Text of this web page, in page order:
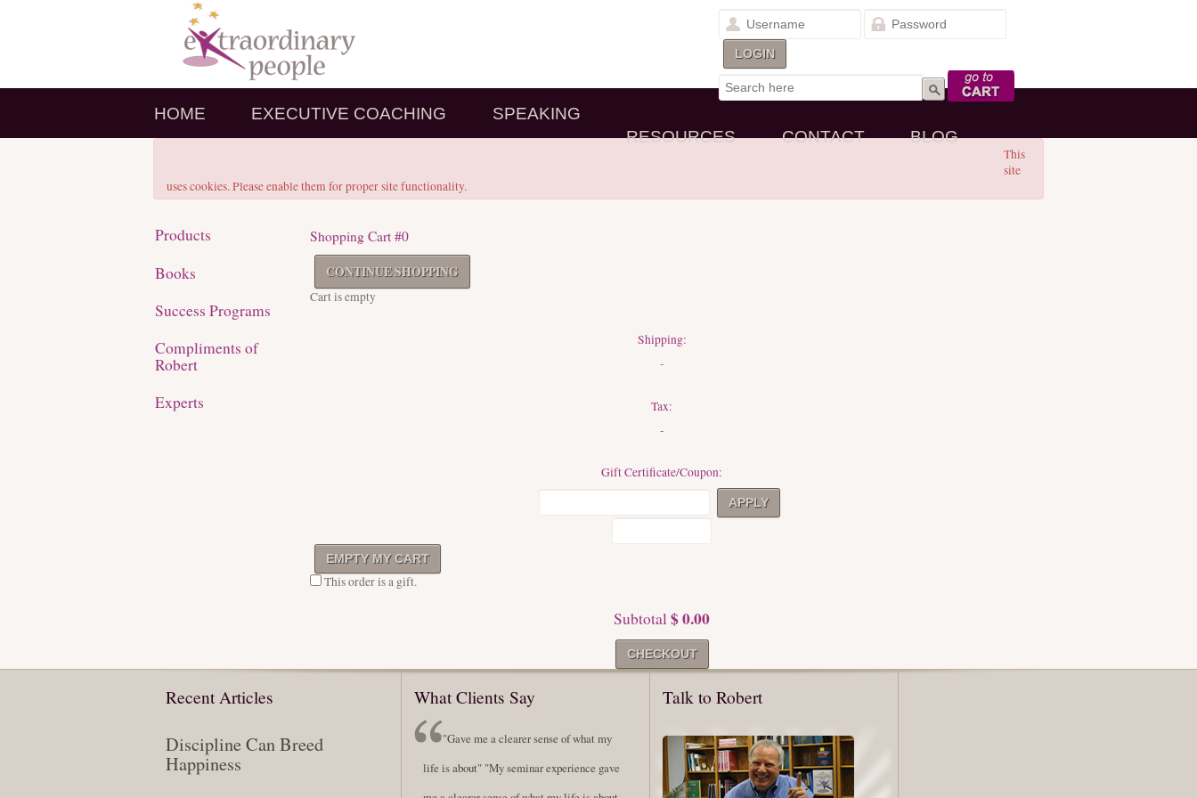
Go to Cart
HOME EXECUTIVE COACHING
SPEAKING
RESOURCES
CONTACT BLOG
This
site
uses cookies. Please enable them for proper site functionality.
Products
Books
Success Programs
Compliments of
Robert
Experts
Shopping Cart #0
CONTINUE SHOPPING
Cart is empty
Shipping:
-
Tax:
-
Gift Certificate/Coupon:
This order is a gift.
Subtotal$ 0.00
Recent Articles
Discipline Can Breed
Happiness
What Clients Say
"Gave me a clearer sense of what my
life is about" "My seminar experience gave
Talk to Robert